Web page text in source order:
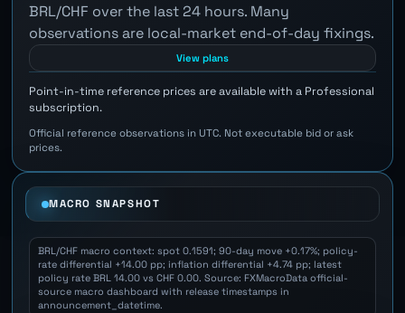
BRL/CHF over the last 24 hours. Many
observations are local-market end-of-day fixings.
View plans
Point-in-time reference prices are available with a Professional
subscription.
Official reference observations in UTC. Not executable bid or ask
prices.
MACRO SNAPSHOT
BRL/CHF macro context: spot 0.1591; 90-day move +0.17%; policy-
rate differential +14.00 pp; inflation differential +4.74 pp; latest
policy rate BRL 14.00 vs CHF 0.00. Source: FXMacroData official-
source macro dashboard with release timestamps in
announcement_datetime.